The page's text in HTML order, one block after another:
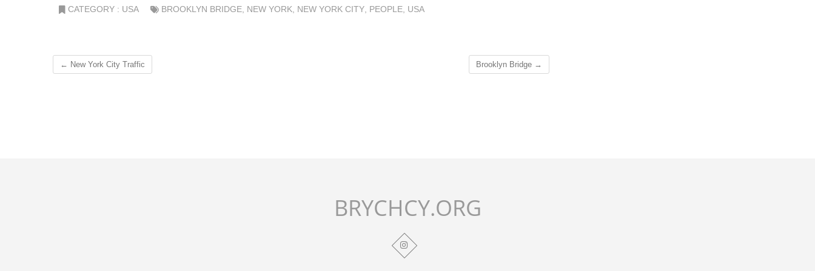
CATEGORY : USA BROOKLYN BRIDGE NEW YORK NEW YORK CITY PEOPLE USA
← New York City Traffic Brooklyn Bridge →
BRYCHCY.ORG